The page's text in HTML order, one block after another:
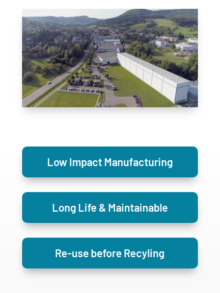
Low Impact Manufacturing
Long Life & Maintainable
Re-use before Recyling